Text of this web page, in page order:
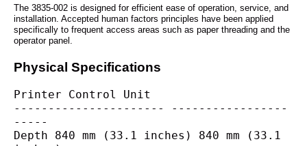
The 3835-002 is designed for efficient ease of operation, service, and
installation. Accepted human factors principles have been applied
specifically to frequent access areas such as paper threading and the
operator panel.
Physical Specifications
Printer Control Unit
---------------------- -----------------
-----
Depth 840 mm (33.1 inches) 840 mm (33.1